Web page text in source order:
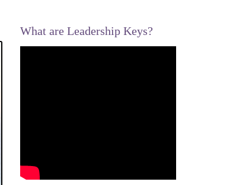
What are Leadership Keys?